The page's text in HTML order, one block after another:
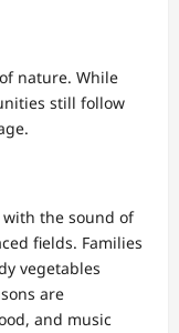
nature. While
still follow
the sound of
fields. Families
vegetables
are
and music